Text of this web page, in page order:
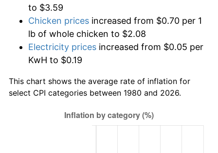
to $3.59
Chicken prices increased from $0.70 per 1
lb of whole chicken to $2.08
Electricity prices increased from $0.05 per
KwH to $0.19
This chart shows the average rate of inflation for
select CPI categories between 1980 and 2026.